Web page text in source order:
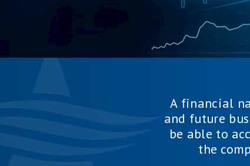
A financial
and future
be able to
the